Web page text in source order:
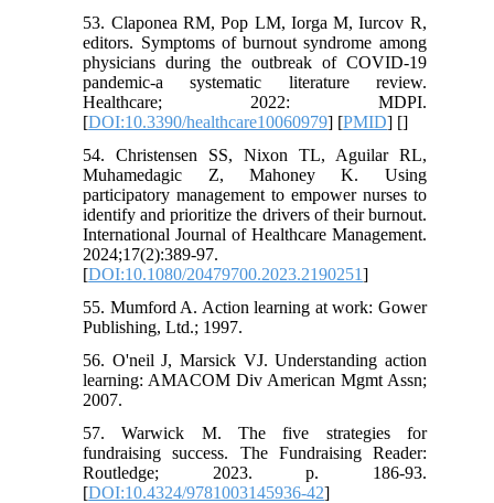
53. Claponea RM, Pop LM, Iorga M, Iurcov R,
editors. Symptoms of burnout syndrome among
physicians during the outbreak of COVID-19
pandemic-a systematic literature review.
Healthcare; 2022: MDPI.
[DOI:10.3390/healthcare10060979] [PMID] []
54. Christensen SS, Nixon TL, Aguilar RL,
Muhamedagic Z, Mahoney K. Using
participatory management to empower nurses to
identify and prioritize the drivers of their burnout.
International Journal of Healthcare Management.
2024;17(2):389-97.
[DOI:10.1080/20479700.2023.2190251]
55. Mumford A. Action learning at work: Gower
Publishing, Ltd.; 1997.
56. O'neil J, Marsick VJ. Understanding action
learning: AMACOM Div American Mgmt Assn;
2007.
57. Warwick M. The five strategies for
fundraising success. The Fundraising Reader:
Routledge; 2023. p. 186-93.
[DOI:10.4324/9781003145936-42]